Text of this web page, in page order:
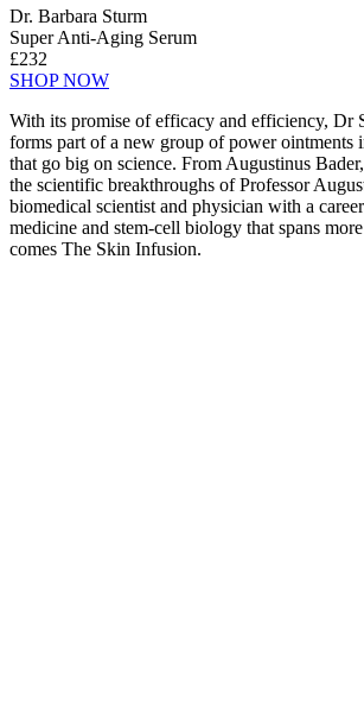
Dr. Barbara Sturm
Super Anti-Aging Serum
£232
SHOP NOW
With its promise of efficacy and efficiency, Dr
forms part of a new group of power ointments
that go big on science. From Augustinus
the scientific breakthroughs of Professor
biomedical scientist and physician with a
medicine and stem-cell biology that spans
comes The Skin Infusion.